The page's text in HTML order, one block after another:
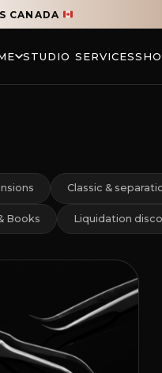
CANADA
STUDIO SERVICES
Classic &
Books Liquidation